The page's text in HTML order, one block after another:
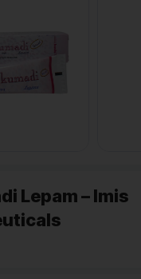
Lepam – Imis